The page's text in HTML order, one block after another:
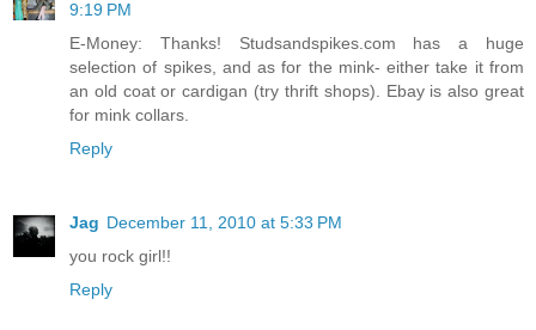
9:19 PM
E-Money: Thanks! Studsandspikes.com has a huge
selection of spikes, and as for the mink- either take it from
an old coat or cardigan (try thrift shops). Ebay is also great
for mink collars.
Reply
Jag December 11, 2010 at 5:33 PM
you rock girl!!
Reply